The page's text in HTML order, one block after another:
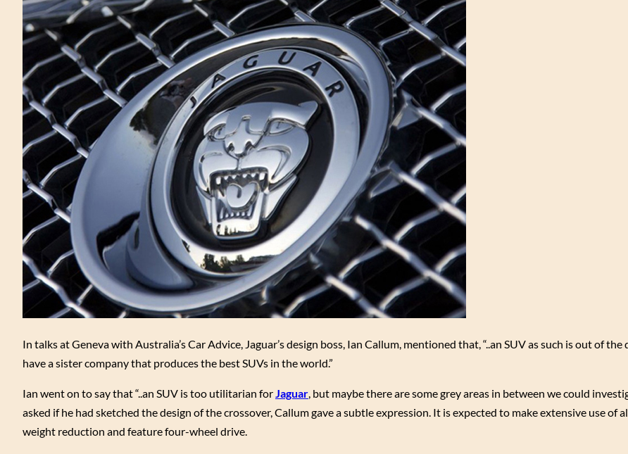
In talks at Geneva with Australia’s Car Advice, Jaguar’s design boss, Ian Callum, mentioned that, “..an SUV as such is out of
have a sister company that produces the best SUVs in the world.”
Ian went on to say that “..an SUV is too utilitarian forJaguar, but maybe there are some grey areas in between we could
asked if he had sketched the design of the crossover, Callum gave a subtle expression. It is expected to make extensive use of
weight reduction and feature four-wheel drive.